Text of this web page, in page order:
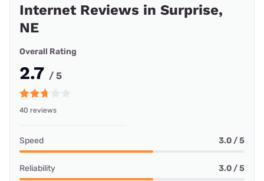
Internet Reviews in Surprise,
NE
Overall Rating
2.7 / 5
40 reviews
Speed 3.0 / 5
Reliability 3.0 / 5